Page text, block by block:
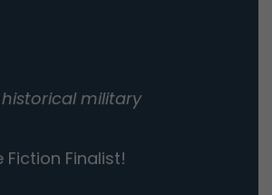
military
Finalist!